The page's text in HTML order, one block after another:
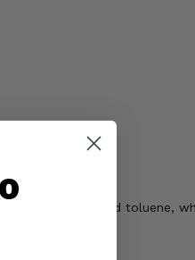
to have!
cancer, and toluene,